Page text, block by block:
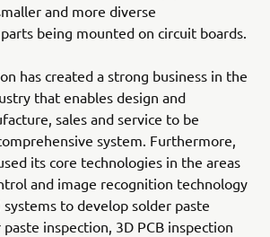
and more diverse
being mounted on circuit boards.
has created a strong business in the
that enables design and
sales and service to be
system. Furthermore,
its core technologies in the areas
and image recognition technology
to develop solder paste
inspection, 3D PCB inspection